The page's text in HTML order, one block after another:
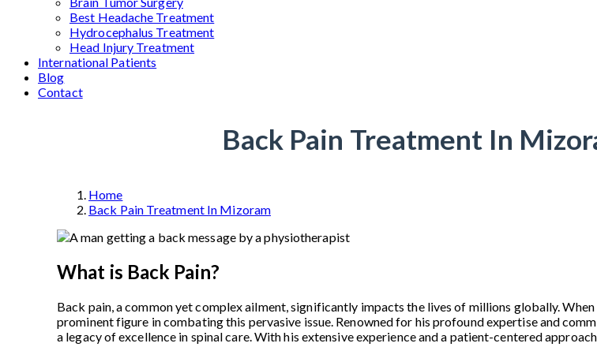
Best Headache Treatment
Hydrocephalus Treatment
Head Injury Treatment
International Patients
Blog
Contact
Back Pain Treatment In
Home
Back Pain Treatment In Mizoram
What is Back Pain?
Back pain, a common yet complex ailment, significantly impacts the lives of millions globally.
prominent figure in combating this pervasive issue. Renowned for his profound expertise and
a legacy of excellence in spinal care. With his extensive experience and a patient-centered